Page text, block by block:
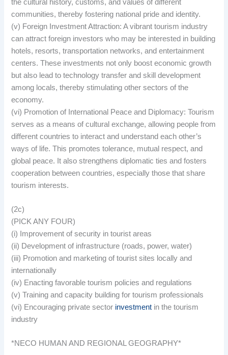
the cultural history, customs, and values of different
communities, thereby fostering national pride and identity.
(v) Foreign Investment Attraction: A vibrant tourism industry
can attract foreign investors who may be interested in building
hotels, resorts, transportation networks, and entertainment
centers. These investments not only boost economic growth
but also lead to technology transfer and skill development
among locals, thereby stimulating other sectors of the
economy.
(vi) Promotion of International Peace and Diplomacy: Tourism
serves as a means of cultural exchange, allowing people from
different countries to interact and understand each other’s
ways of life. This promotes tolerance, mutual respect, and
global peace. It also strengthens diplomatic ties and fosters
cooperation between countries, especially those that share
tourism interests.
(2c)
(PICK ANY FOUR)
(i) Improvement of security in tourist areas
(ii) Development of infrastructure (roads, power, water)
(iii) Promotion and marketing of tourist sites locally and
internationally
(iv) Enacting favorable tourism policies and regulations
(v) Training and capacity building for tourism professionals
(vi) Encouraging private sector investment in the tourism
industry
*NECO HUMAN AND REGIONAL GEOGRAPHY*